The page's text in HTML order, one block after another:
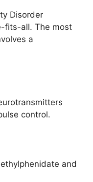
Disorder
fits-all. The most
a
control.
and